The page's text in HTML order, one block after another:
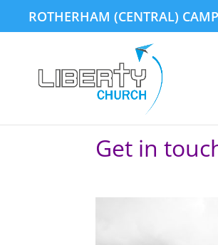
ROTHERHAM (CENTRAL)
Get in